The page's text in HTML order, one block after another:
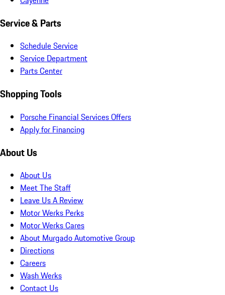
Service & Parts
Schedule Service
Service Department
Parts Center
Shopping Tools
Porsche Financial Services Offers
Apply for Financing
About Us
About Us
Meet The Staff
Leave Us A Review
Motor Werks Perks
Motor Werks Cares
About Murgado Automotive Group
Directions
Careers
Wash Werks
Contact Us